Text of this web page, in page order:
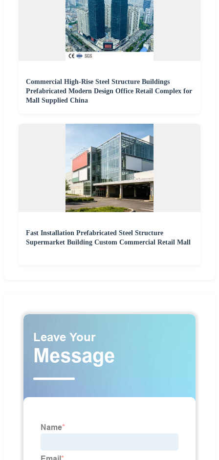
Commercial High-Rise Steel Structure Buildings
Prefabricated Modern Design Office Retail Complex for
Mall Supplied China
Fast Installation Prefabricated Steel Structure
Supermarket Building Custom Commercial Retail Mall